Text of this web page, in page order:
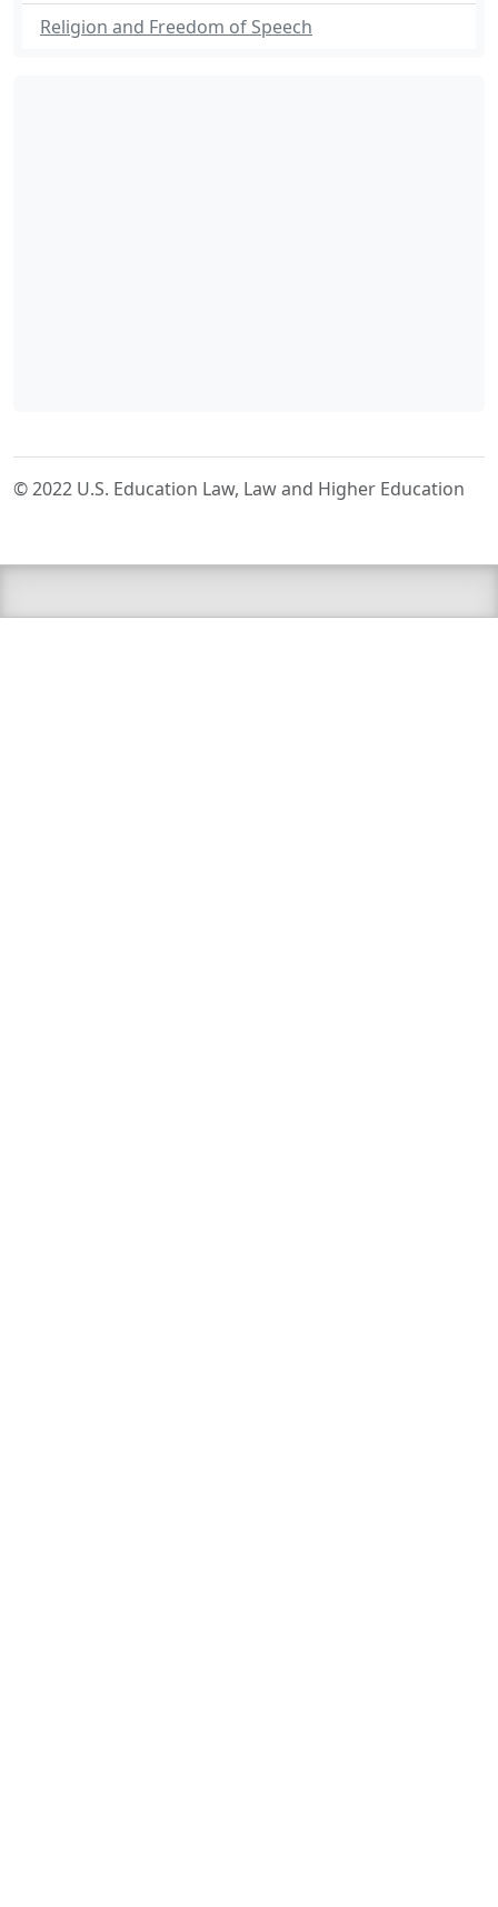
Religion and Freedom of Speech
© 2022 U.S. Education Law, Law and Higher Education